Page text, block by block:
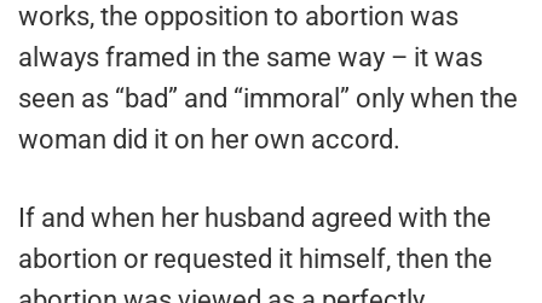
works, the opposition to abortion was
always framed in the same way – it was
seen as “bad” and “immoral” only when the
woman did it on her own accord.
If and when her husband agreed with the
abortion or requested it himself, then the